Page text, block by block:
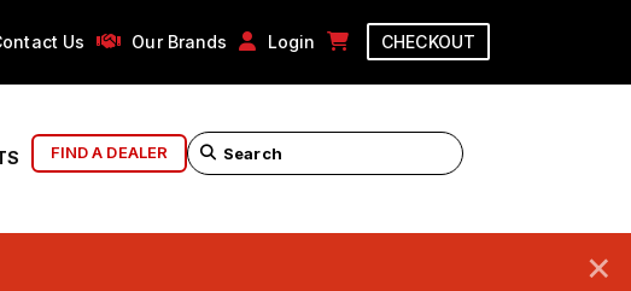
Us Our Brands Login CHECKOUT
FIND A DEALER
×